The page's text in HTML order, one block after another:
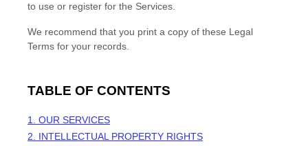
to use or register for the Services.
We recommend that you print a copy of these Legal
Terms for your records.
TABLE OF CONTENTS
1. OUR SERVICES
2. INTELLECTUAL PROPERTY RIGHTS